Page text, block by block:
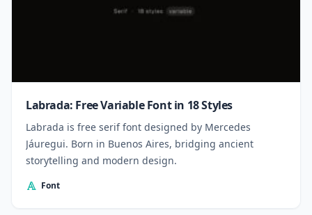
Labrada: Free Variable Font in 18 Styles
Labrada is free serif font designed by Mercedes
Jáuregui. Born in Buenos Aires, bridging ancient
storytelling and modern design.
Font